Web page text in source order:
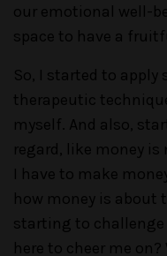
our emotional well-
space to have a
So, I started to
therapeutic
myself. And also,
regard, like money is
I have to make
how money is about
starting to
here to cheer me